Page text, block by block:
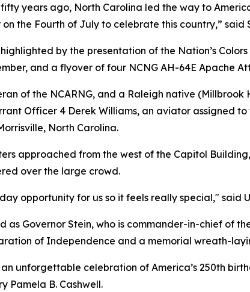
years ago, North Carolina led the way to
the Fourth of July to celebrate this country,” said
by the presentation of the Nation’s
and a flyover of four NCNG AH-64E Apache
of the NCARNG, and a Raleigh native
Officer 4 Derek Williams, an aviator assigned
North Carolina.
approached from the west of the Capitol
over the large crowd.
day opportunity for us so it feels really special,"
as Governor Stein, who is commander-in-chief of
of Independence and a memorial wreath-
an unforgettable celebration of America’s 250th
Pamela B. Cashwell.